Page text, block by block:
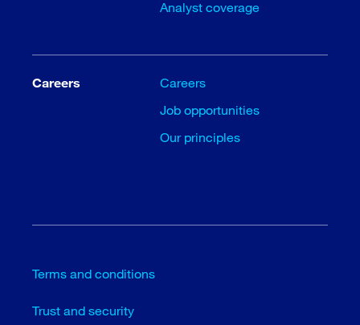
Analyst coverage
Careers
Careers
Job opportunities
Our principles
Terms and conditions
Trust and security